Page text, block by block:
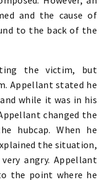
and the cause of
to the back of the
the victim, but
Appellant stated he
while it was in his
changed the
hubcap. When he
the situation,
angry. Appellant
the point where he